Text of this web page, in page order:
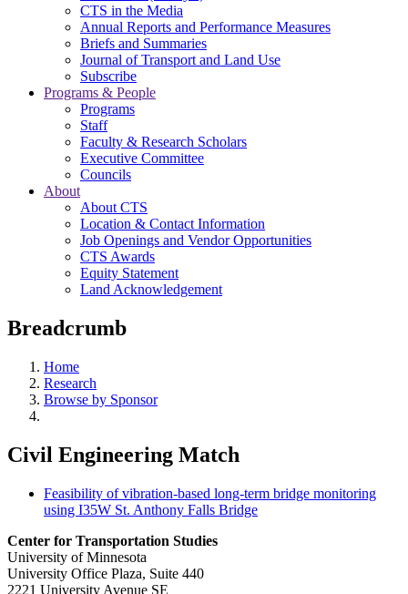
CTS in the Media
Annual Reports and Performance Measures
Briefs and Summaries
Journal of Transport and Land Use
Subscribe
Programs & People
Programs
Staff
Faculty & Research Scholars
Executive Committee
Councils
About
About CTS
Location & Contact Information
Job Openings and Vendor Opportunities
CTS Awards
Equity Statement
Land Acknowledgement
Breadcrumb
Home
Research
Browse by Sponsor
Civil Engineering Match
Feasibility of vibration-based long-term bridge monitoring
using I35W St. Anthony Falls Bridge
Center for Transportation Studies
University of Minnesota
University Office Plaza, Suite 440
2221 University Avenue SE